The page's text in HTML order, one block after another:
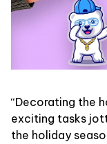
“Decorating the
exciting tasks
the holiday